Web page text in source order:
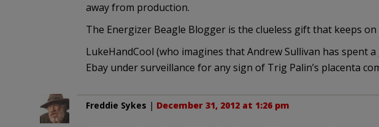
away from production.
The Energizer Beagle Blogger is the clueless gift that keeps on
LukeHandCool (who imagines that Andrew Sullivan has spent
Ebay under surveillance for any sign of Trig Palin’s placenta
Freddie Sykes | December 31, 2012 at 1:26 pm